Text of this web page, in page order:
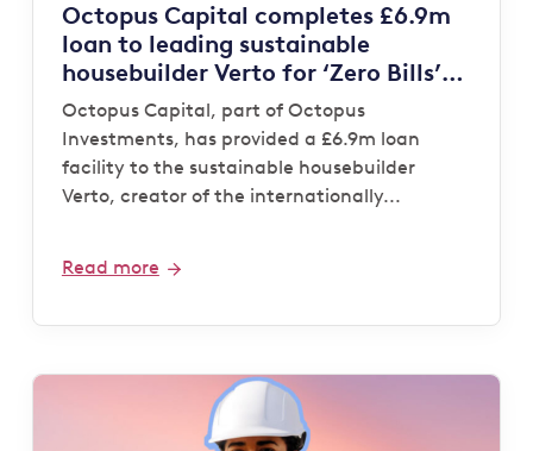
Octopus Capital completes £6.9m
loan to leading sustainable
housebuilder Verto for ‘Zero Bills’
development
Octopus Capital, part of Octopus
Investments, has provided a £6.9m loan
facility to the sustainable housebuilder
Verto, creator of the internationally...
Read more